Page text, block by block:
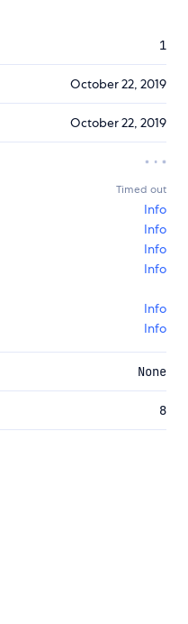
1
October 22, 2019
October 22, 2019
Timed out
Info
Info
Info
Info
Info
Info
None
8